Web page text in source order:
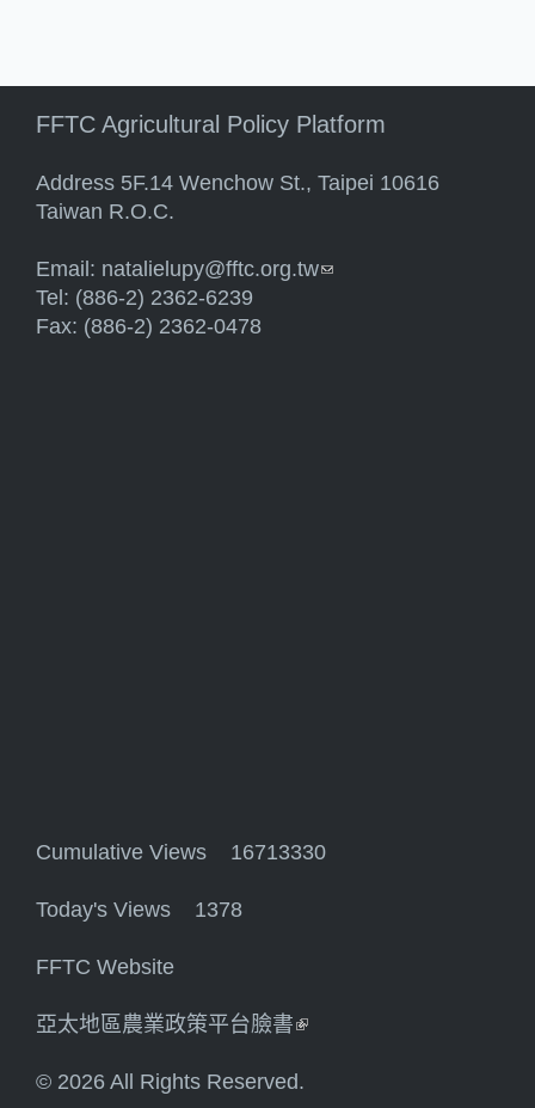
FFTC Agricultural Policy Platform
Address 5F.14 Wenchow St., Taipei 10616
Taiwan R.O.C.
Email: natalielupy@fftc.org.tw(link sends e-mail)
Tel: (886-2) 2362-6239
Fax: (886-2) 2362-0478
Cumulative Views 16713330
Today's Views 1378
FFTC Website
亞太地區農業政策平台臉書(link is external)
© 2026 All Rights Reserved.